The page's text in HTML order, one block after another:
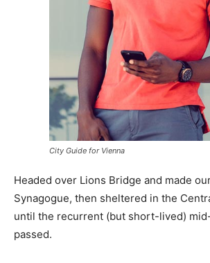
City Guide for Vienna
Headed over Lions Bridge and made
Synagogue, then sheltered in the
until the recurrent (but short-lived)
passed.